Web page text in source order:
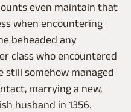
even maintain that
when encountering
beheaded any
class who encountered
still somehow managed
marrying a new,
husband in 1356.